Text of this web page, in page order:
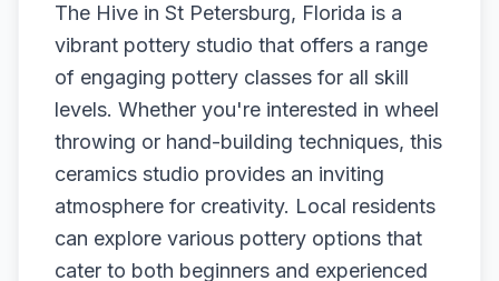
The Hive in St Petersburg, Florida is a
vibrant pottery studio that offers a range
of engaging pottery classes for all skill
levels. Whether you're interested in wheel
throwing or hand-building techniques, this
ceramics studio provides an inviting
atmosphere for creativity. Local residents
can explore various pottery options that
cater to both beginners and experienced